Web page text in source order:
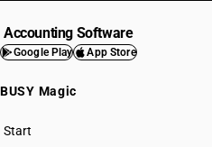
Accounting Software
Google Play App Store
BUSY Magic
Start
BUSY plan